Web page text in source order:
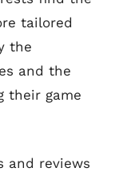
tailored
the
and the
their game
and reviews